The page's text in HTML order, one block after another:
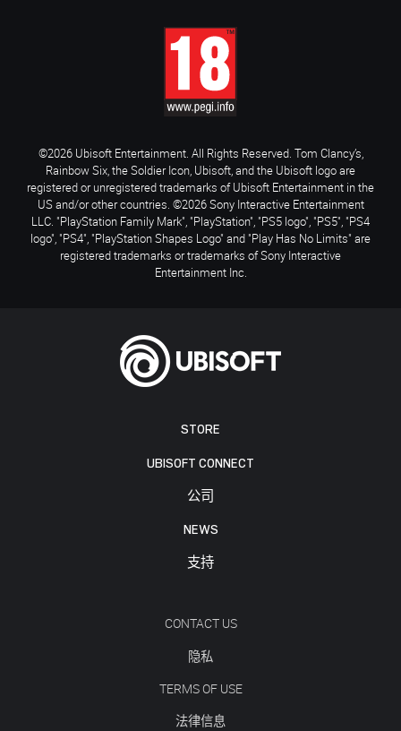
STORE
UBISOFT CONNECT
公司
NEWS
支持
CONTACT US
隐私
TERMS OF USE
法律信息
©2026 Ubisoft Entertainment. All Rights Reserved. Tom Clancy’s,
Rainbow Six, the Soldier Icon, Ubisoft, and the Ubisoft logo are
registered or unregistered trademarks of Ubisoft Entertainment in the
US and/or other countries. ©2026 Sony Interactive Entertainment
LLC. "PlayStation Family Mark", "PlayStation", "PS5 logo", "PS5", "PS4
logo", "PS4", "PlayStation Shapes Logo" and "Play Has No Limits" are
registered trademarks or trademarks of Sony Interactive
Entertainment Inc.